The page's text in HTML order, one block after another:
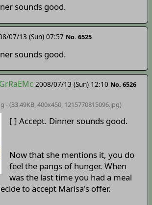
sounds good.
07/13 (Sun) 07:57 No. 6525
sounds good.
2008/07/13 (Sun) 12:10 No. 6526
- (33.49KB, 400x450, 1215770815096.jpg)
[ ] Accept. Dinner sounds good.
Now that she mentions it, you do
feel the pangs of hunger. When
was the last time you had a meal
to accept Marisa's offer.